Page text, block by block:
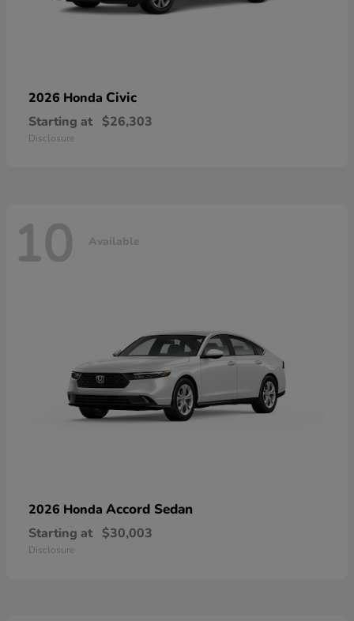
2026 Honda Civic
Starting at $26,303
Disclosure
10 Available
2026 Honda Accord Sedan
Starting at $30,003
Disclosure